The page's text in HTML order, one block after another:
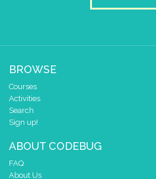
BROWSE
Courses
Activities
Search
Sign up!
ABOUT CODEBUG
FAQ
About Us